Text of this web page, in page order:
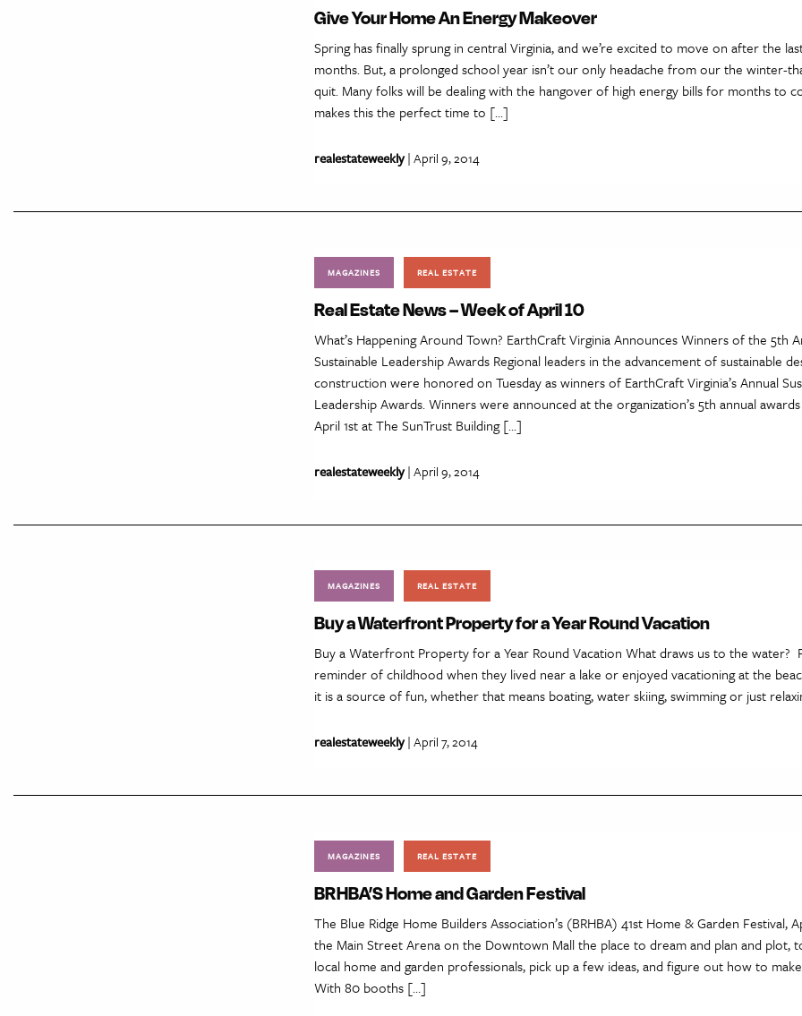
Give Your Home An Energy Makeover
Spring has finally sprung in central Virginia, and we’re excited to move on after the
months. But, a prolonged school year isn’t our only headache from our the winter-
quit. Many folks will be dealing with the hangover of high energy bills for months to
makes this the perfect time to […]
realestateweekly| April 9, 2014
MAGAZINES REAL ESTATE
Real Estate News – Week of April 10
What’s Happening Around Town? EarthCraft Virginia Announces Winners of the 5th
Sustainable Leadership Awards Regional leaders in the advancement of sustainable
construction were honored on Tuesday as winners of EarthCraft Virginia’s Annual
Leadership Awards. Winners were announced at the organization’s 5th annual
April 1st at The SunTrust Building […]
realestateweekly| April 9, 2014
MAGAZINES REAL ESTATE
Buy a Waterfront Property for a Year Round Vacation
Buy a Waterfront Property for a Year Round Vacation What draws us to the water?
reminder of childhood when they lived near a lake or enjoyed vacationing at the
it is a source of fun, whether that means boating, water skiing, swimming or just
realestateweekly| April 7, 2014
MAGAZINES REAL ESTATE
BRHBA’S Home and Garden Festival
The Blue Ridge Home Builders Association’s (BRHBA) 41st Home & Garden Festival,
the Main Street Arena on the Downtown Mall the place to dream and plan and plot,
local home and garden professionals, pick up a few ideas, and figure out how to
With 80 booths […]